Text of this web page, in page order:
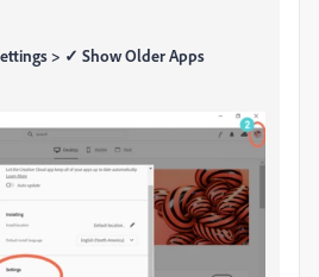
> ✓ Show Older Apps